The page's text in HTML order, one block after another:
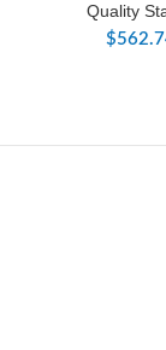
Quality
$